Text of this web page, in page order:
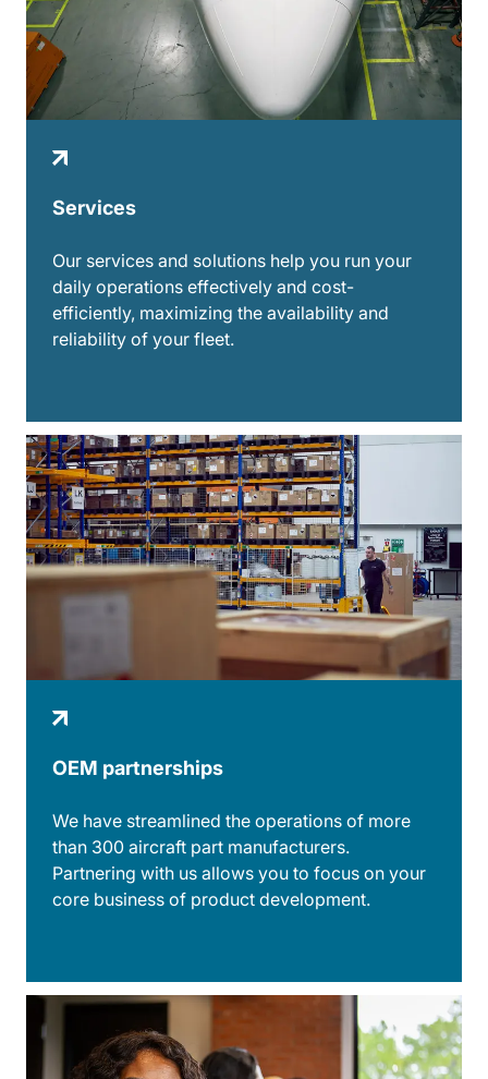
Services
Our services and solutions help you run your
daily operations effectively and cost-
efficiently, maximizing the availability and
reliability of your fleet.
OEM partnerships
We have streamlined the operations of more
than 300 aircraft part manufacturers.
Partnering with us allows you to focus on your
core business of product development.